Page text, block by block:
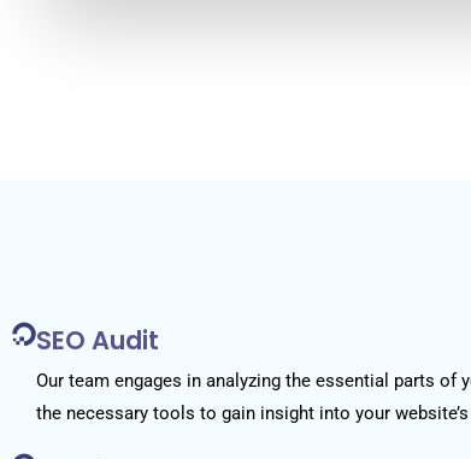
SEO Audit
Our team engages in analyzing the essential parts of
the necessary tools to gain insight into your